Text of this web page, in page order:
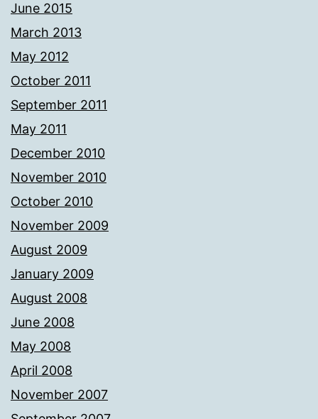
June 2015
March 2013
May 2012
October 2011
September 2011
May 2011
December 2010
November 2010
October 2010
November 2009
August 2009
January 2009
August 2008
June 2008
May 2008
April 2008
November 2007